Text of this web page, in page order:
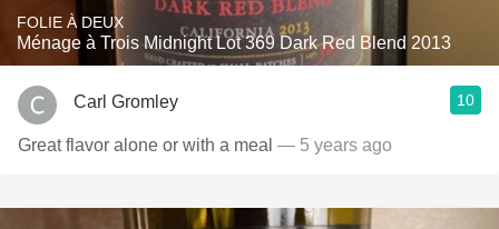
FOLIE À DEUX
Ménage à Trois Midnight Lot 369 Dark Red Blend 2013
Carl Gromley 10
Great flavor alone or with a meal — 5 years ago